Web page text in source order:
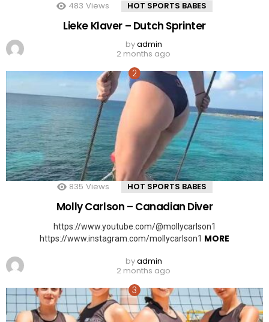
483 Views HOT SPORTS BABES
Lieke Klaver – Dutch Sprinter
byadmin
2 months ago
835 Views HOT SPORTS BABES
Molly Carlson – Canadian Diver
https://www.youtube.com/@mollycarlson1
https://www.instagram.com/mollycarlson1 MORE
byadmin
2 months ago